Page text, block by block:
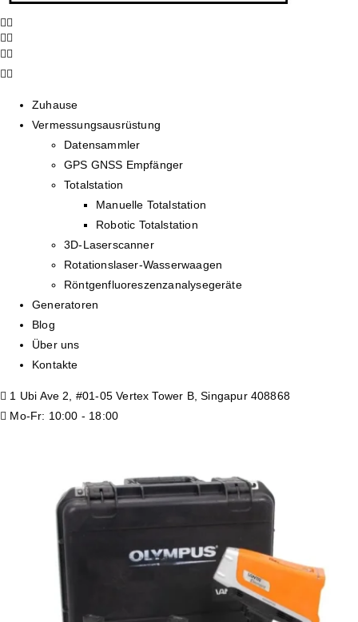
Zuhause
Vermessungsausrüstung
Datensammler
GPS GNSS Empfänger
Totalstation
Manuelle Totalstation
Robotic Totalstation
3D-Laserscanner
Rotationslaser-Wasserwaagen
Röntgenfluoreszenzanalysegeräte
Generatoren
Blog
Über uns
Kontakte
1 Ubi Ave 2, #01-05 Vertex Tower B, Singapur 408868
Mo-Fr: 10:00 - 18:00